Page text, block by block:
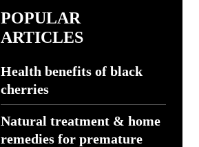
POPULAR
ARTICLES
Health benefits of black
cherries
Natural treatment & home
remedies for premature